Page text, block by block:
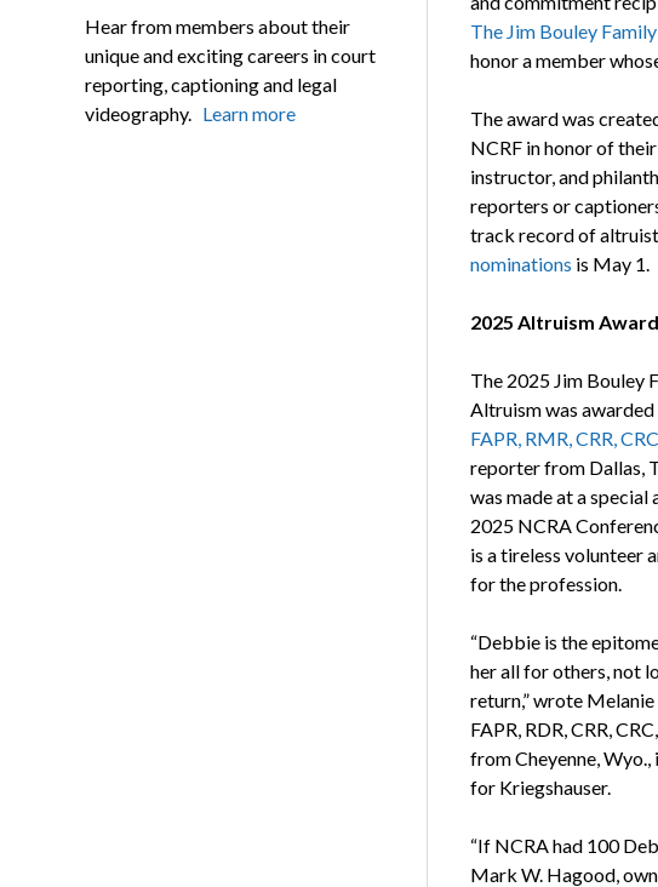
Hear from members about their
unique and exciting careers in court
reporting, captioning and legal
videography. Learn more
The Jim Bouley
honor a member
The award was
NCRF in honor of
instructor, and
reporters or
track record of
nominations is May 1.
2025 Altruism
The 2025 Jim Bouley
Altruism was
FAPR, RMR, CRR,
reporter from Dallas,
was made at a special
2025 NCRA
is a tireless volunteer
for the profession.
“Debbie is the
her all for others, not
return,” wrote
FAPR, RDR, CRR,
from Cheyenne,
for Kriegshauser.
“If NCRA had 100
Mark W. Hagood,